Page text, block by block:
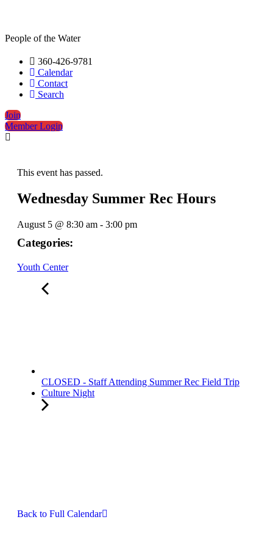
People of the Water
360-426-9781
Calendar
Contact
Search
Join
Member Login
This event has passed.
Wednesday Summer Rec Hours
August 5 @ 8:30 am - 3:00 pm
Categories:
Youth Center
CLOSED - Staff Attending Summer Rec Field Trip
Culture Night
Back to Full Calendar